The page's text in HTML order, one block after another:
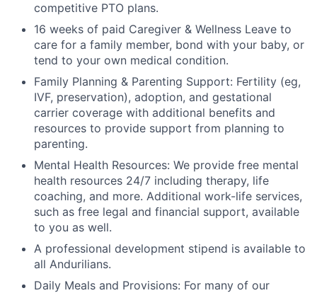
competitive PTO plans.
16 weeks of paid Caregiver & Wellness Leave to
care for a family member, bond with your baby, or
tend to your own medical condition.
Family Planning & Parenting Support: Fertility (eg,
IVF, preservation), adoption, and gestational
carrier coverage with additional benefits and
resources to provide support from planning to
parenting.
Mental Health Resources: We provide free mental
health resources 24/7 including therapy, life
coaching, and more. Additional work-life services,
such as free legal and financial support, available
to you as well.
A professional development stipend is available to
all Andurilians.
Daily Meals and Provisions: For many of our